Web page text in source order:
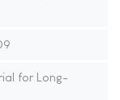
for Long-